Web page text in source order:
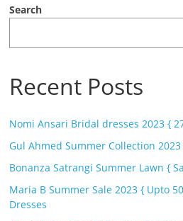
Search
Recent Posts
Nomi Ansari Bridal dresses 2023 {
Gul Ahmed Summer Collection
Bonanza Satrangi Summer Lawn {
Maria B Summer Sale 2023 { Upto
Dresses